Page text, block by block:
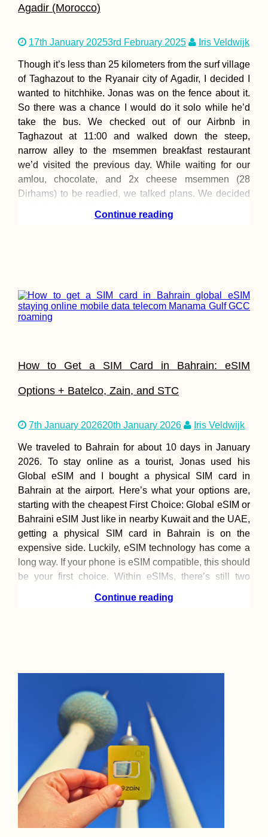
Best Vegetarian +
Vegan
Kayak Trip Day
Friesheim to
Straubing
Agadir (Morocco)
17th January 20253rd February 2025 Iris Veldwijk
Though it’s less than 25 kilometers from the surf village
of Taghazout to the Ryanair city of Agadir, I decided I
wanted to hitchhike. Jonas was on the fence about it.
So there was a chance I would do it solo while he’d
take the bus. We checked out of our Airbnb in
Taghazout at 11:00 and walked down the steep,
narrow alley to the msemmen breakfast restaurant
we’d visited the previous day. While waiting for our
amlou, chocolate, and 2x cheese msemmen (28
Dirhams) to be readied, we talked plans. We decided
Continue reading
How to Get a SIM Card in Bahrain: eSIM
Options + Batelco, Zain, and STC
7th January 202620th January 2026 Iris Veldwijk
We traveled to Bahrain for about 10 days in January
2026. To stay online as a tourist, Jonas used his
Global eSIM and I bought a physical SIM card in
Bahrain at the airport. Here’s what your options are,
starting with the cheapest First Choice: Global eSIM or
Bahraini eSIM Just like in nearby Kuwait and the UAE,
getting a physical SIM card in Bahrain is on the
expensive side. Luckily, eSIM technology has come a
long way. If your phone is eSIM compatible, this should
be your first choice. Within eSIMs, there’s still two
Continue reading